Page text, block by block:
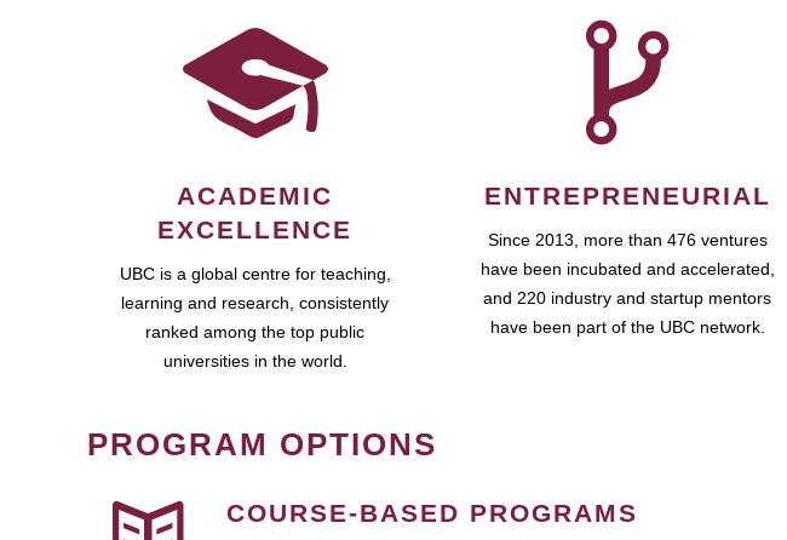
ACADEMIC
EXCELLENCE
UBC is a global centre for teaching,
learning and research, consistently
ranked among the top public
universities in the world.
ENTREPRENEURIAL
Since 2013, more than 476 ventures
have been incubated and accelerated,
and 220 industry and startup mentors
have been part of the UBC network.
PROGRAM OPTIONS
COURSE-BASED PROGRAMS